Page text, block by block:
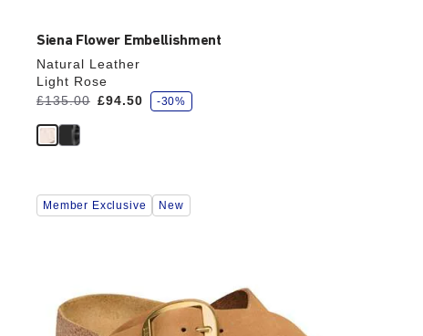
Siena Flower Embellishment
Natural Leather
Light Rose
Was:
£135.00
is £94.50
s
a
e
-30%
Interacting
with
product
image
Member Exclusive New